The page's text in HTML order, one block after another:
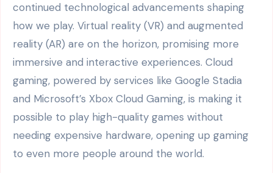
continued technological advancements shaping
how we play. Virtual reality (VR) and augmented
reality (AR) are on the horizon, promising more
immersive and interactive experiences. Cloud
gaming, powered by services like Google Stadia
and Microsoft’s Xbox Cloud Gaming, is making it
possible to play high-quality games without
needing expensive hardware, opening up gaming
to even more people around the world.